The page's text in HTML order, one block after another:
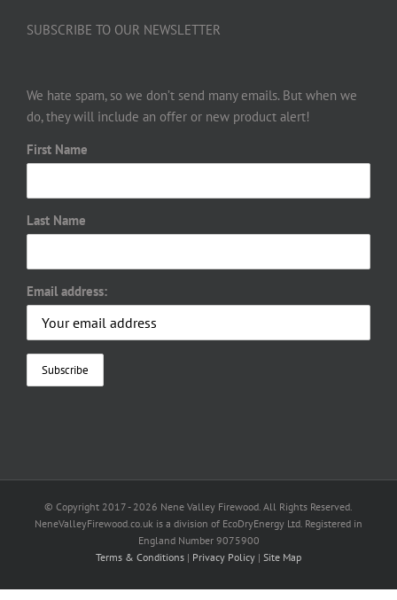
SUBSCRIBE TO OUR NEWSLETTER
We hate spam, so we don’t send many emails. But when we
do, they will include an offer or new product alert!
First Name
Last Name
Email address:
© Copyright 2017 - 2026 Nene Valley Firewood. All Rights Reserved.
NeneValleyFirewood.co.uk is a division of EcoDryEnergy Ltd. Registered in
England Number 9075900
Terms & Conditions | Privacy Policy | Site Map